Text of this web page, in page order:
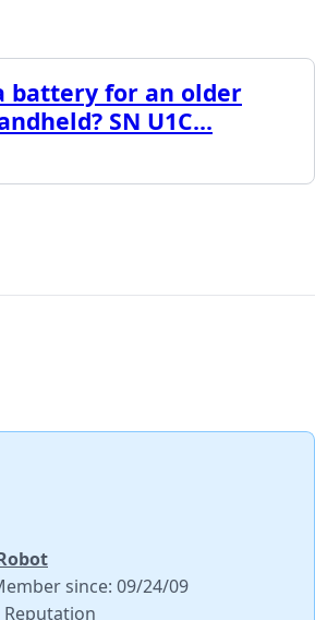
battery for an older
SN U1C...
since: 09/24/09
Reputation